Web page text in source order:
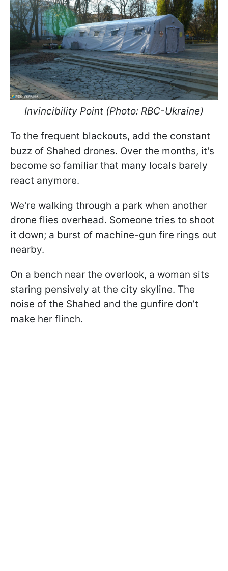
Invincibility Point (Photo: RBC-Ukraine)
To the frequent blackouts, add the constant
buzz of Shahed drones. Over the months, it's
become so familiar that many locals barely
react anymore.
We're walking through a park when another
drone flies overhead. Someone tries to shoot
it down; a burst of machine-gun fire rings out
nearby.
On a bench near the overlook, a woman sits
staring pensively at the city skyline. The
noise of the Shahed and the gunfire don’t
make her flinch.